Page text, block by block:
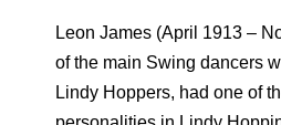
Leon James (April 1913 –
of the main Swing dancers
Lindy Hoppers, had one of